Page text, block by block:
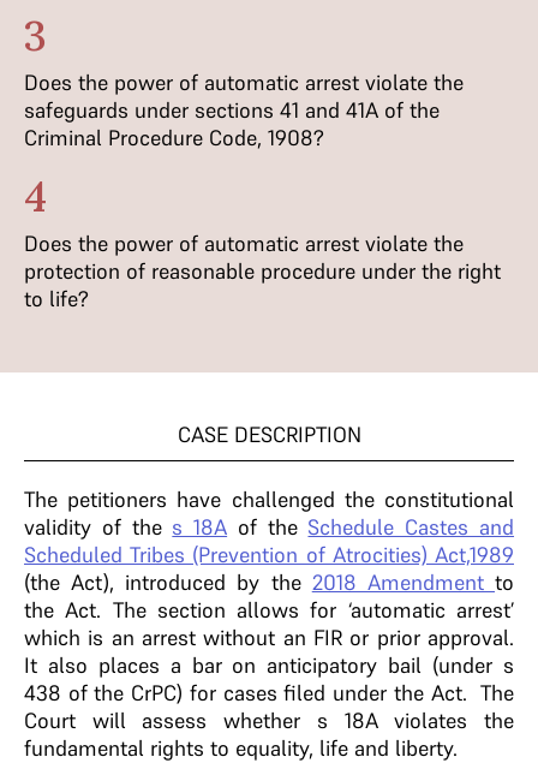
3
Does the power of automatic arrest violate the
safeguards under sections 41 and 41A of the
Criminal Procedure Code, 1908?
4
Does the power of automatic arrest violate the
protection of reasonable procedure under the right
to life?
CASE DESCRIPTION
The petitioners have challenged the constitutional
validity of the s 18A of the Schedule Castes and
Scheduled Tribes (Prevention of Atrocities) Act,1989
(the Act), introduced by the 2018 Amendmentto
the Act. The section allows for ‘automatic arrest’
which is an arrest without an FIR or prior approval.
It also places a bar on anticipatory bail (under s
438 of the CrPC) for cases filed under the Act. The
Court will assess whether s 18A violates the
fundamental rights to equality, life and liberty.